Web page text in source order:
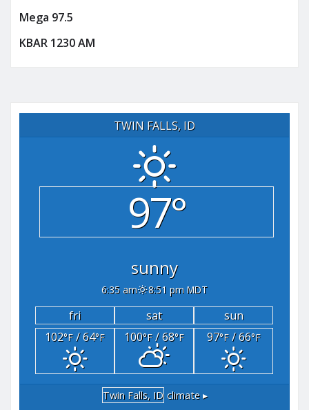
Mega 97.5
KBAR 1230 AM
TWIN FALLS, ID
97°
sunny
6:35 am 8:51 pm MDT
fri sat
sun
102°F/ 64°F 100°F/ 68°F 97°F/ 66°F
Twin Falls, ID climate ▸